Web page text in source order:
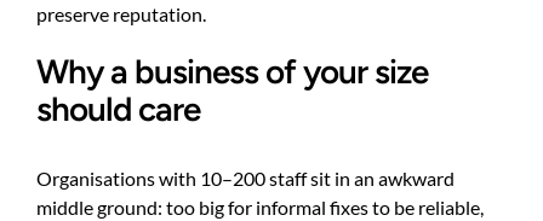
preserve reputation.
Why a business of your size
should care
Organisations with 10–200 staff sit in an awkward
middle ground: too big for informal fixes to be reliable,